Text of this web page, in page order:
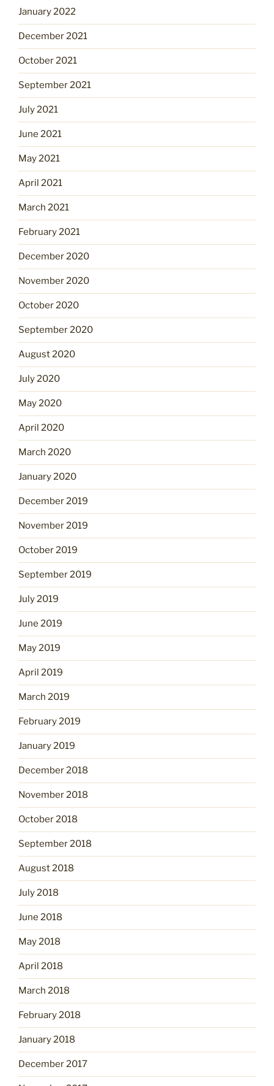
January 2022
December 2021
October 2021
September 2021
July 2021
June 2021
May 2021
April 2021
March 2021
February 2021
December 2020
November 2020
October 2020
September 2020
August 2020
July 2020
May 2020
April 2020
March 2020
January 2020
December 2019
November 2019
October 2019
September 2019
July 2019
June 2019
May 2019
April 2019
March 2019
February 2019
January 2019
December 2018
November 2018
October 2018
September 2018
August 2018
July 2018
June 2018
May 2018
April 2018
March 2018
February 2018
January 2018
December 2017